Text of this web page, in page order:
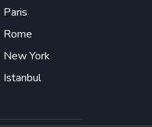
Paris
Rome
New York
Istanbul